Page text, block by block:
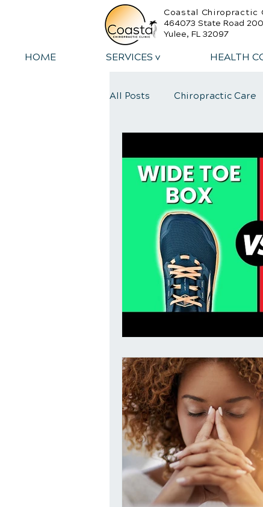
Coastal Chiropractic
464073 State Road
Yulee, FL 32097
HOME SERVICES v HEALTH
All Posts Chiropractic Care